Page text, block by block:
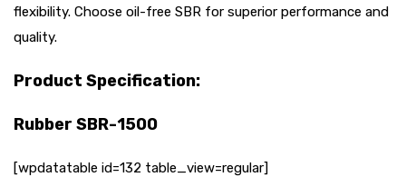
flexibility. Choose oil-free SBR for superior performance and
quality.
Product Specification:
Rubber SBR-1500
[wpdatatable id=132 table_view=regular]